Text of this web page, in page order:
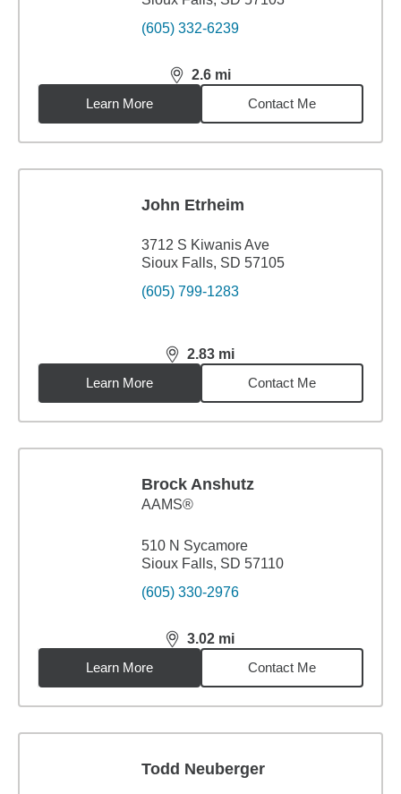
(605) 332-6239
2.6 mi
distance,2.6miles
Learn More
Contact Me
John Etrheim
3712 S Kiwanis Ave
Sioux Falls, SD 57105
(605) 799-1283
2.83 mi
distance,2.83miles
Learn More
Contact Me
Brock Anshutz
AAMS®
510 N Sycamore
Sioux Falls, SD 57110
(605) 330-2976
3.02 mi
distance,3.02miles
Learn More
Contact Me
Todd Neuberger